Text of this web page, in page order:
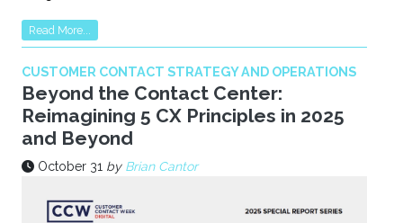
Read More...
CUSTOMER CONTACT STRATEGY AND OPERATIONS
Beyond the Contact Center:
Reimagining 5 CX Principles in 2025
and Beyond
October 31 by Brian Cantor